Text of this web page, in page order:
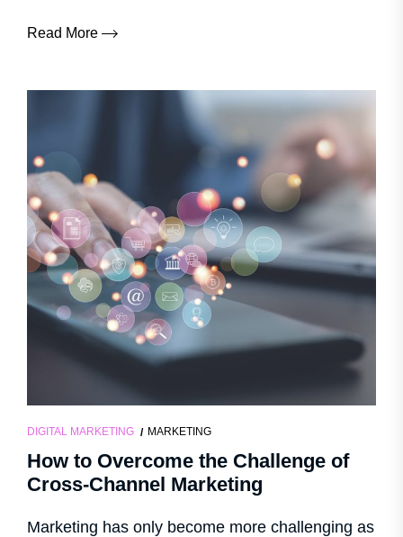
Read More
DIGITAL MARKETING MARKETING
How to Overcome the Challenge of
Cross-Channel Marketing
Marketing has only become more challenging as